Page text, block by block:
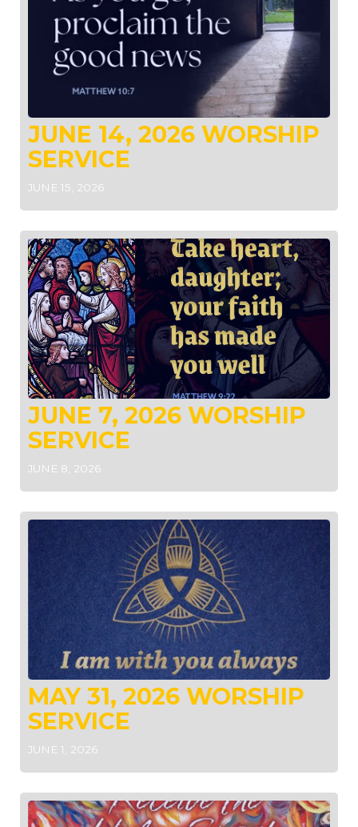
JUNE 14, 2026 WORSHIP
SERVICE
JUNE 15, 2026
JUNE 7, 2026 WORSHIP
SERVICE
JUNE 8, 2026
MAY 31, 2026 WORSHIP
SERVICE
JUNE 1, 2026